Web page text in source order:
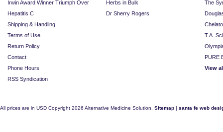
Irwin Award Winner Triumph Over
Hepatitis C
Shipping & Handling
Terms of Use
Return Policy
Contact
Phone Hours
RSS Syndication
Herbs in Bulk
Dr Sherry Rogers
The
T.A.
PURE
View
All prices are in USD Copyright 2026 Alternative Medicine Solution. Sitemap | santa fe web